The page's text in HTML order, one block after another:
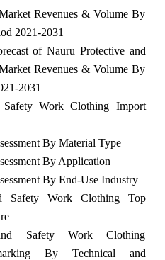
Revenues & Volume By
2021-2031
of Nauru Protective and
Revenues & Volume By
2031
Safety Work Clothing Import
By Material Type
By Application
By End-Use Industry
Safety Work Clothing Top
Safety Work Clothing
By Technical and